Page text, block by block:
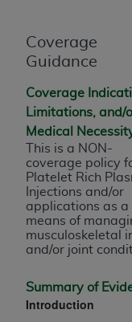
Coverage
Guidance
Coverage
Limitations, and/
Medical
This is a NON-
coverage policy
Platelet Rich
Injections and/or
applications as a
means of
musculoskeletal
and/or joint
Summary of
Introduction
CDT license
codes as
programs or
administer
CDT codes
ADA
LIABILITIES.
warranty of
implied,
particular
relative